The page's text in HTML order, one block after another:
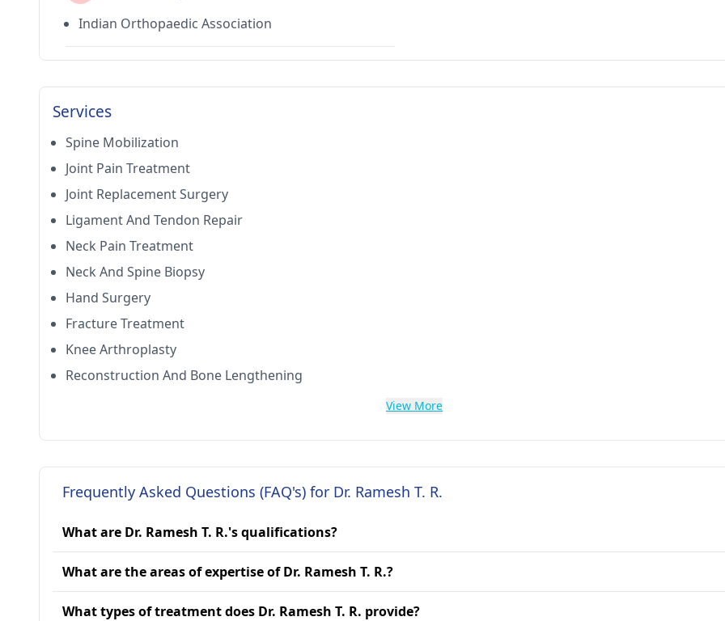
Indian Orthopaedic Association
Services
Spine Mobilization
Joint Pain Treatment
Joint Replacement Surgery
Ligament And Tendon Repair
Neck Pain Treatment
Neck And Spine Biopsy
Hand Surgery
Fracture Treatment
Knee Arthroplasty
Reconstruction And Bone Lengthening
View More
Frequently Asked Questions (FAQ's) for Dr. Ramesh T. R.
What are Dr. Ramesh T. R.'s qualifications?
What are the areas of expertise of Dr. Ramesh T. R.?
What types of treatment does Dr. Ramesh T. R. provide?